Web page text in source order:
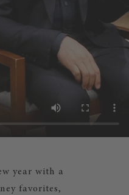
year with a
favorites,